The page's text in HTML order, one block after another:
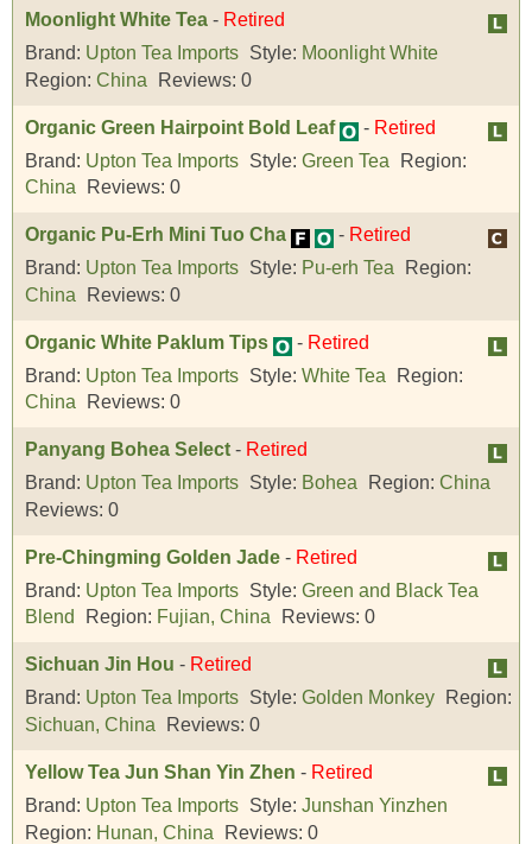
Moonlight White Tea - Retired
Brand: Upton Tea Imports Style: Moonlight White
Region: China Reviews: 0
Organic Green Hairpoint Bold Leaf - Retired
Brand: Upton Tea Imports Style: Green Tea
Region:
China
Reviews: 0
Organic Pu-Erh Mini Tuo Cha - Retired
Brand: Upton Tea Imports Style: Pu-erh Tea
Region:
China
Reviews: 0
Organic White Paklum Tips - Retired
Brand: Upton Tea Imports Style: White Tea
Region:
China
Reviews: 0
Panyang Bohea Select - Retired
Brand: Upton Tea Imports Style: Bohea Region: China
Reviews: 0
Pre-Chingming Golden Jade - Retired
Brand: Upton Tea Imports Style: Green and Black Tea
Blend
Region: Fujian, China Reviews: 0
Sichuan Jin Hou - Retired
Brand: Upton Tea Imports Style: Golden Monkey
Region:
Sichuan, China
Reviews: 0
Yellow Tea Jun Shan Yin Zhen - Retired
Brand: Upton Tea Imports Style: Junshan Yinzhen
Region: Hunan, China Reviews: 0